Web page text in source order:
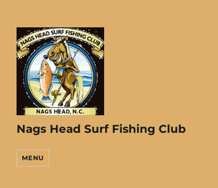
Nags Head Surf Fishing Club
MENU